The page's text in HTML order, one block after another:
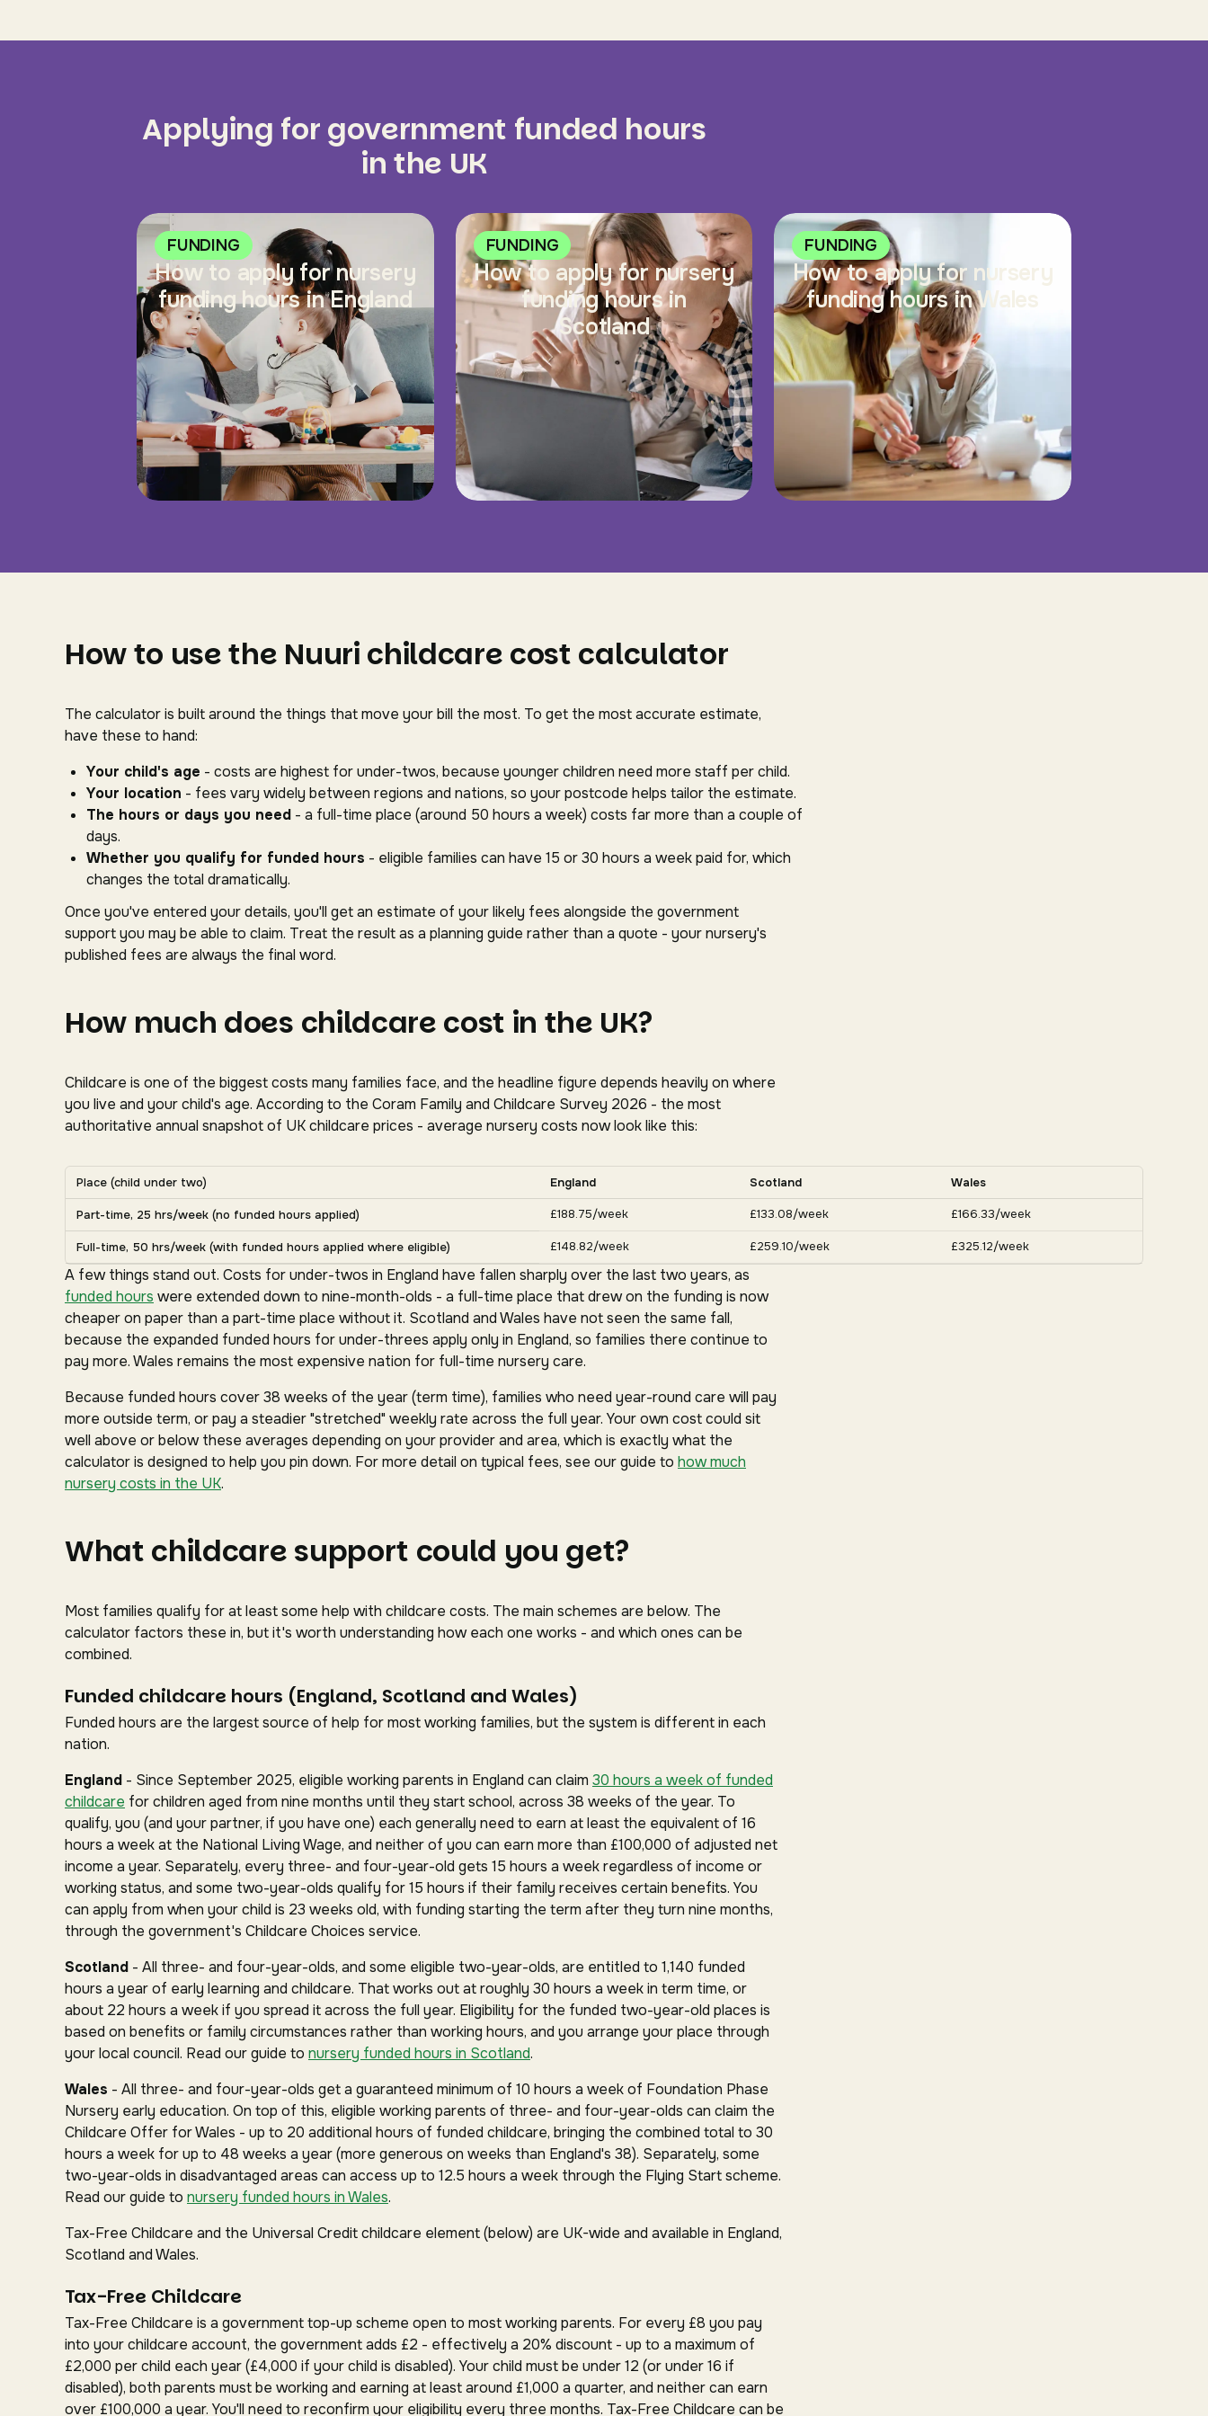
Applying for government funded hours
in the UK
FUNDING
How to apply for nursery
funding hours in England
FUNDING
How to apply for nursery
funding hours in
Scotland
FUNDING
How to apply for nursery
funding hours in Wales
How to use the Nuuri childcare cost calculator
The calculator is built around the things that move your bill the most. To get the most accurate estimate,
have these to hand:
Your child's age - costs are highest for under-twos, because younger children need more staff per child.
Your location - fees vary widely between regions and nations, so your postcode helps tailor the estimate.
The hours or days you need - a full-time place (around 50 hours a week) costs far more than a couple of
days.
Whether you qualify for funded hours - eligible families can have 15 or 30 hours a week paid for, which
changes the total dramatically.
Once you've entered your details, you'll get an estimate of your likely fees alongside the government
support you may be able to claim. Treat the result as a planning guide rather than a quote - your nursery's
published fees are always the final word.
How much does childcare cost in the UK?
Childcare is one of the biggest costs many families face, and the headline figure depends heavily on where
you live and your child's age. According to the Coram Family and Childcare Survey 2026 - the most
authoritative annual snapshot of UK childcare prices - average nursery costs now look like this:
Average UK nursery costs by nation. Scroll horizontally for more nations.
Average weekly nursery costs for a child under two by nation, Coram Family and Childcare Survey 2026
Place (child under two) England Scotland Wales
Part-time, 25 hrs/week (no funded hours applied) £188.75/week £133.08/week £166.33/week
Full-time, 50 hrs/week (with funded hours applied where eligible) £148.82/week £259.10/week £325.12/week
A few things stand out. Costs for under-twos in England have fallen sharply over the last two years, as
funded hours were extended down to nine-month-olds - a full-time place that drew on the funding is now
cheaper on paper than a part-time place without it. Scotland and Wales have not seen the same fall,
because the expanded funded hours for under-threes apply only in England, so families there continue to
pay more. Wales remains the most expensive nation for full-time nursery care.
Because funded hours cover 38 weeks of the year (term time), families who need year-round care will pay
more outside term, or pay a steadier "stretched" weekly rate across the full year. Your own cost could sit
well above or below these averages depending on your provider and area, which is exactly what the
calculator is designed to help you pin down. For more detail on typical fees, see our guide to how much
nursery costs in the UK.
What childcare support could you get?
Most families qualify for at least some help with childcare costs. The main schemes are below. The
calculator factors these in, but it's worth understanding how each one works - and which ones can be
combined.
Funded childcare hours (England, Scotland and Wales)
Funded hours are the largest source of help for most working families, but the system is different in each
nation.
England - Since September 2025, eligible working parents in England can claim 30 hours a week of funded
childcare for children aged from nine months until they start school, across 38 weeks of the year. To
qualify, you (and your partner, if you have one) each generally need to earn at least the equivalent of 16
hours a week at the National Living Wage, and neither of you can earn more than £100,000 of adjusted net
income a year. Separately, every three- and four-year-old gets 15 hours a week regardless of income or
working status, and some two-year-olds qualify for 15 hours if their family receives certain benefits. You
can apply from when your child is 23 weeks old, with funding starting the term after they turn nine months,
through the government's Childcare Choices service.
Scotland - All three- and four-year-olds, and some eligible two-year-olds, are entitled to 1,140 funded
hours a year of early learning and childcare. That works out at roughly 30 hours a week in term time, or
about 22 hours a week if you spread it across the full year. Eligibility for the funded two-year-old places is
based on benefits or family circumstances rather than working hours, and you arrange your place through
your local council. Read our guide to nursery funded hours in Scotland.
Wales - All three- and four-year-olds get a guaranteed minimum of 10 hours a week of Foundation Phase
Nursery early education. On top of this, eligible working parents of three- and four-year-olds can claim the
Childcare Offer for Wales - up to 20 additional hours of funded childcare, bringing the combined total to 30
hours a week for up to 48 weeks a year (more generous on weeks than England's 38). Separately, some
two-year-olds in disadvantaged areas can access up to 12.5 hours a week through the Flying Start scheme.
Read our guide to nursery funded hours in Wales.
Tax-Free Childcare and the Universal Credit childcare element (below) are UK-wide and available in England,
Scotland and Wales.
Tax-Free Childcare
Tax-Free Childcare is a government top-up scheme open to most working parents. For every £8 you pay
into your childcare account, the government adds £2 - effectively a 20% discount - up to a maximum of
£2,000 per child each year (£4,000 if your child is disabled). Your child must be under 12 (or under 16 if
disabled), both parents must be working and earning at least around £1,000 a quarter, and neither can earn
over £100,000 a year. You'll need to reconfirm your eligibility every three months. Tax-Free Childcare can be